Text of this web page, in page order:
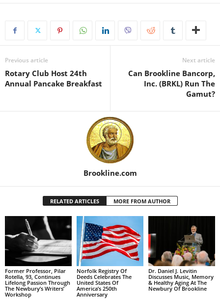
Previous article
Rotary Club Host 24th
Annual Pancake Breakfast
Next article
Can Brookline Bancorp,
Inc. (BRKL) Run The
Gamut?
Brookline.com
RELATED ARTICLES MORE FROM AUTHOR
Former Professor, Pilar
Rotella, 93, Continues
Lifelong Passion Through
The Newbury’s Writers’
Workshop
Norfolk Registry Of
Deeds Celebrates The
United States Of
America’s 250th
Anniversary
Dr. Daniel J. Levitin
Discusses Music, Memory
& Healthy Aging At The
Newbury Of Brookline